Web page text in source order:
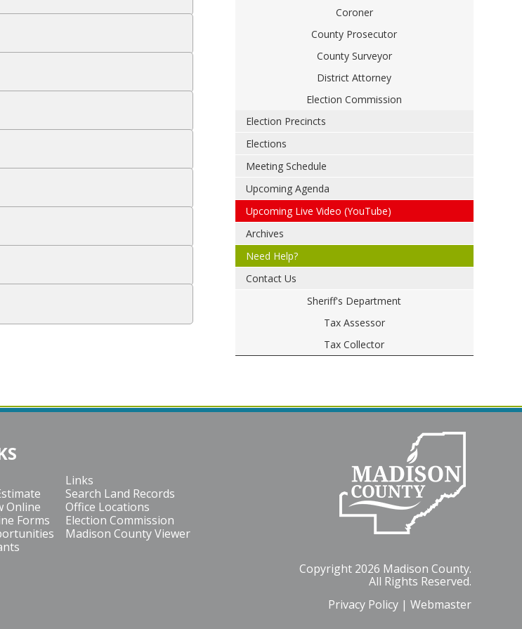
Coroner
County Prosecutor
County Surveyor
District Attorney
Election Commission
Election Precincts
Elections
Meeting Schedule
Upcoming Agenda
Upcoming Live Video (YouTube)
Archives
Need Help?
Contact Us
Sheriff's Department
Tax Assessor
Tax Collector
Links
Search Land Records
Online
Office Locations
Forms
Election Commission
Madison County Viewer
Copyright 2026 Madison County.
All Rights Reserved.
Privacy Policy | Webmaster